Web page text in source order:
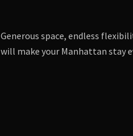
Generous space, endless
will make your Manhattan stay